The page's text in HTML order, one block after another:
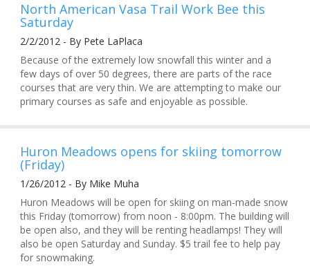
North American Vasa Trail Work Bee this
Saturday
2/2/2012 - By Pete LaPlaca
Because of the extremely low snowfall this winter and a
few days of over 50 degrees, there are parts of the race
courses that are very thin. We are attempting to make our
primary courses as safe and enjoyable as possible.
Huron Meadows opens for skiing tomorrow
(Friday)
1/26/2012 - By Mike Muha
Huron Meadows will be open for skiing on man-made snow
this Friday (tomorrow) from noon - 8:00pm. The building will
be open also, and they will be renting headlamps! They will
also be open Saturday and Sunday. $5 trail fee to help pay
for snowmaking.